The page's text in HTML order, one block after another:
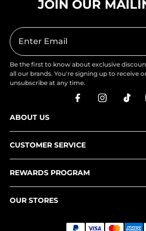
JOIN OUR
Be the first to know about exclusive
all our brands. You're signing up to receive
unsubscribe at any time.
ABOUT US
CUSTOMER SERVICE
REWARDS PROGRAM
OUR STORES